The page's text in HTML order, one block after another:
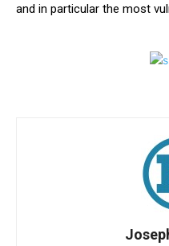
and in particular the most